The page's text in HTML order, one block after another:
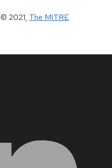
© 2021, The MITRE